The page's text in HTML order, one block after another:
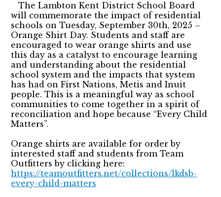
The Lambton Kent District School Board
will commemorate the impact of residential
schools on Tuesday, September 30th, 2025 –
Orange Shirt Day. Students and staff are
encouraged to wear orange shirts and use
this day as a catalyst to encourage learning
and understanding about the residential
school system and the impacts that system
has had on First Nations, Metis and Inuit
people. This is a meaningful way as school
communities to come together in a spirit of
reconciliation and hope because “Every Child
Matters”.
Orange shirts are available for order by
interested staff and students from Team
Outfitters by clicking here:
https://teamoutfitters.net/collections/lkdsb-
every-child-matters